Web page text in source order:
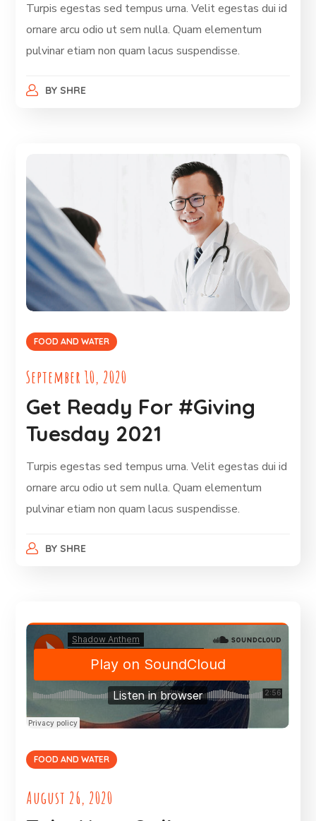
Turpis egestas sed tempus urna. Velit egestas dui id
ornare arcu odio ut sem nulla. Quam elementum
pulvinar etiam non quam lacus suspendisse.
BY SHRE
FOOD AND WATER
September 10, 2020
Get Ready For #Giving
Tuesday 2021
Turpis egestas sed tempus urna. Velit egestas dui id
ornare arcu odio ut sem nulla. Quam elementum
pulvinar etiam non quam lacus suspendisse.
BY SHRE
FOOD AND WATER
August 26, 2020